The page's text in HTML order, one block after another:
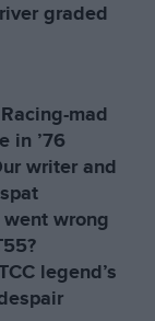
graded
Racing-mad
in ’76
writer and
went wrong
legend’s